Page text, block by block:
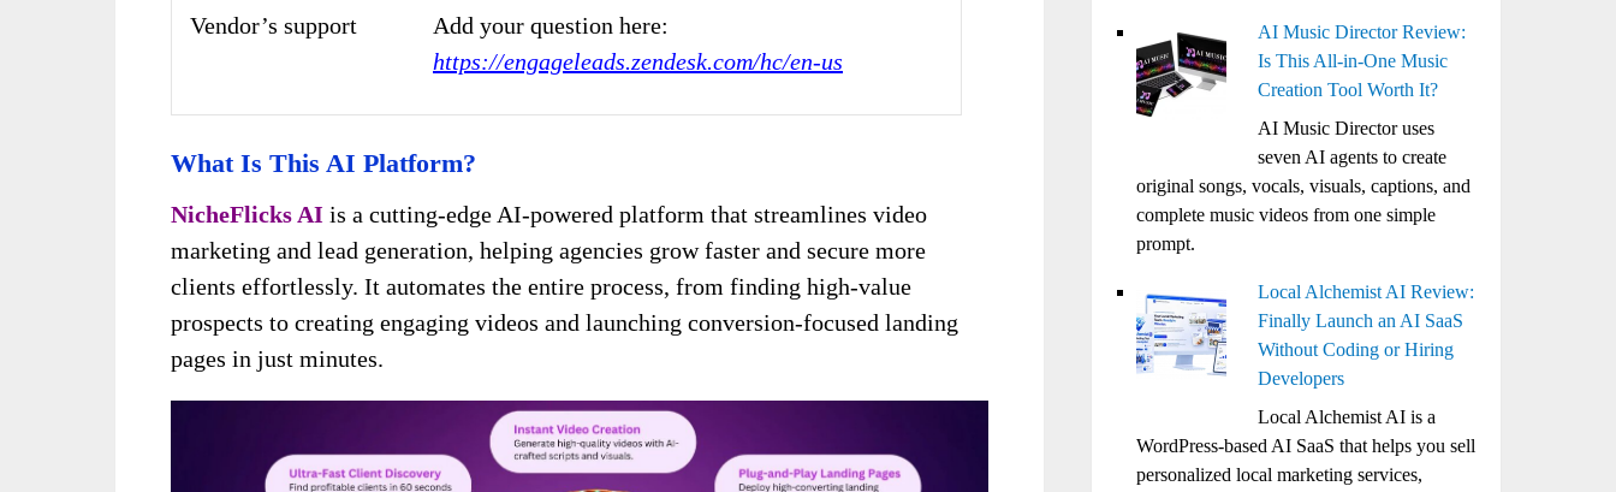
Vendor’s support
Add your question here:
https://engageleads.zendesk.com/hc/en-us
What Is This AI Platform?
NicheFlicks AI is a cutting-edge AI-powered platform that streamlines video
marketing and lead generation, helping agencies grow faster and secure more
clients effortlessly. It automates the entire process, from finding high-value
prospects to creating engaging videos and launching conversion-focused landing
pages in just minutes.
AI Music Director Review:
Is This All-in-One Music
Creation Tool Worth It?
AI Music Director uses
seven AI agents to create
original songs, vocals, visuals, captions, and
complete music videos from one simple
prompt.
Local Alchemist AI Review:
Finally Launch an AI SaaS
Without Coding or Hiring
Developers
Local Alchemist AI is a
WordPress-based AI SaaS that helps you sell
personalized local marketing services,